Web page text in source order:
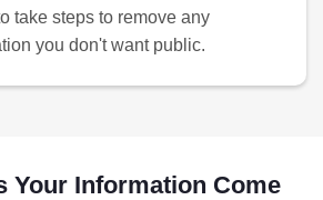
take steps to remove any
you don't want public.
Your Information Come